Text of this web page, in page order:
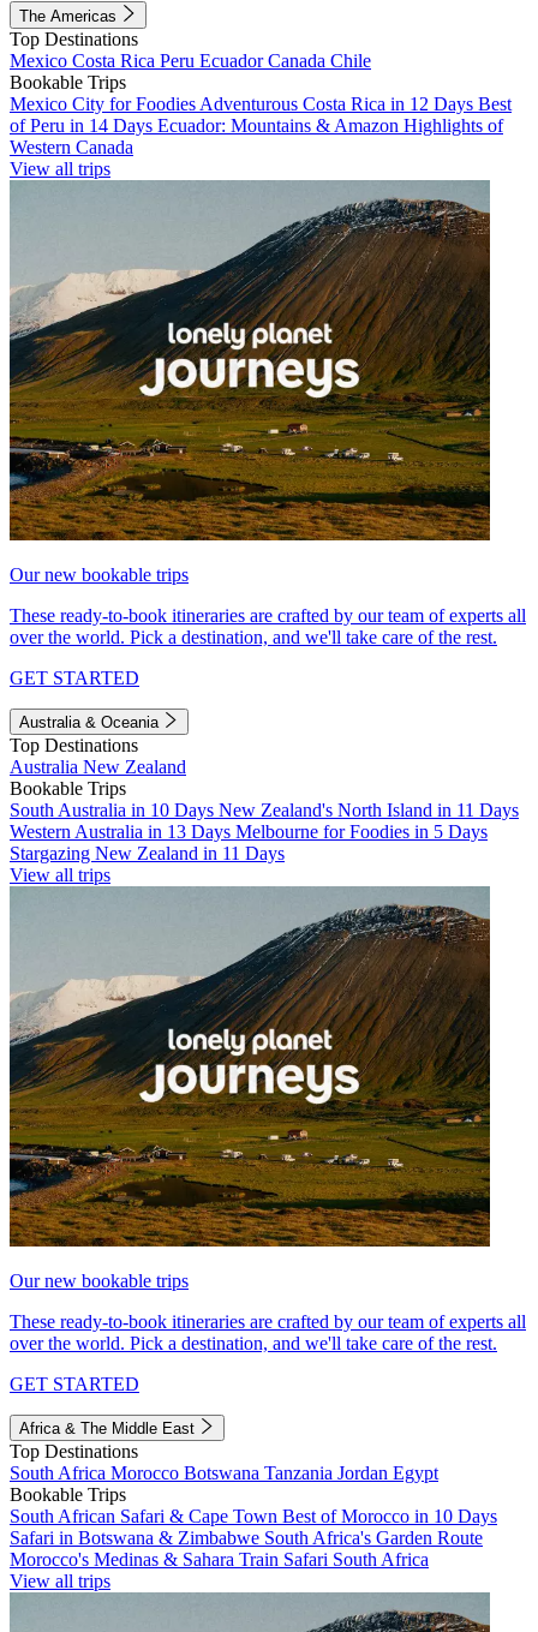
The Americas
Top Destinations
Mexico Costa Rica Peru EcuadorCanada Chile
Bookable Trips
Mexico City for Foodies Adventurous Costa Rica in 12 Days Best
of Peru in 14 Days Ecuador: Mountains & Amazon Highlights of
Western Canada
View all trips
Our new bookable trips
These ready-to-book itineraries are crafted by our team of experts all
over the world. Pick a destination, and we'll take care of the rest.
GET STARTED
Australia & Oceania
Top Destinations
Australia New Zealand
Bookable Trips
South Australia in 10 Days New Zealand's North Island in 11 Days
Western Australia in 13 Days Melbourne for Foodies in 5 Days
Stargazing New Zealand in 11 Days
View all trips
Our new bookable trips
These ready-to-book itineraries are crafted by our team of experts all
over the world. Pick a destination, and we'll take care of the rest.
GET STARTED
Africa & The Middle East
Top Destinations
South Africa Morocco Botswana Tanzania Jordan Egypt
Bookable Trips
South African Safari & Cape Town Best of Morocco in 10 Days
Safari in Botswana & Zimbabwe South Africa's Garden Route
Morocco's Medinas & Sahara Train Safari South Africa
View all trips